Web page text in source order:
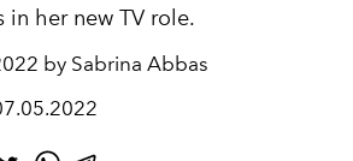
in her new TV role.
by Sabrina Abbas